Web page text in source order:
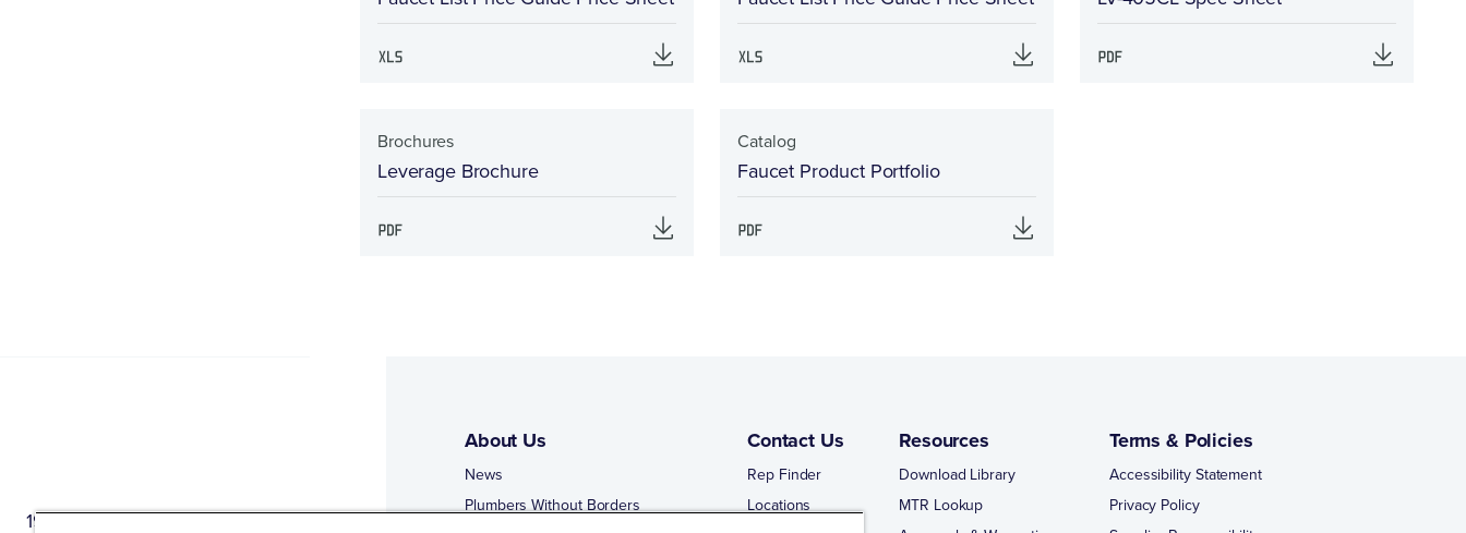
Brochures
Leverage Brochure
Catalog
Faucet Product Portfolio
1944 Route 22, PO Box 27
About Us
News
Plumbers Without Borders
Contact Us
Rep Finder
Locations
Resources
Download Library
MTR Lookup
Terms & Policies
Accessibility Statement
Privacy Policy